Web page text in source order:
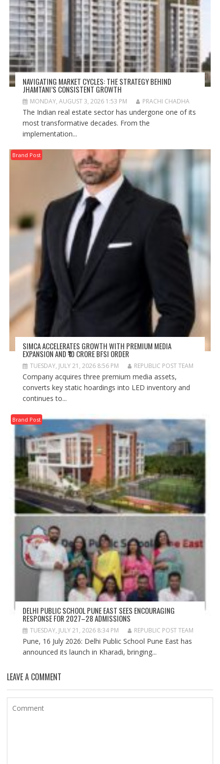
NAVIGATING MARKET CYCLES: THE STRATEGY BEHIND
JHAMTANI’S CONSISTENT GROWTH
MONDAY, AUGUST 3, 2026 1:53 PM PRACHI CHADHA
The Indian real estate sector has undergone one of its
most transformative decades. From the
implementation...
Brand Post
SIMCA ACCELERATES GROWTH WITH PREMIUM MEDIA
EXPANSION AND ₹10 CRORE BFSI ORDER
TUESDAY, JULY 21, 2026 8:56 PM REPUBLIC POST TEAM
Company acquires three premium media assets,
converts key static hoardings into LED inventory and
continues to...
Brand Post
DELHI PUBLIC SCHOOL PUNE EAST SEES ENCOURAGING
RESPONSE FOR 2027–28 ADMISSIONS
TUESDAY, JULY 21, 2026 8:34 PM REPUBLIC POST TEAM
Pune, 16 July 2026: Delhi Public School Pune East has
announced its launch in Kharadi, bringing...
LEAVE A COMMENT